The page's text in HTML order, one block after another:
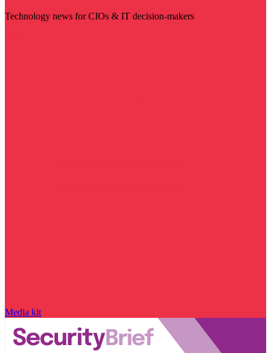
Technology news for CIOs & IT decision-makers
Media kit